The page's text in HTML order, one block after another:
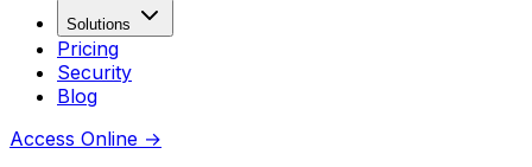
Solutions
Pricing
Security
Blog
Access Online →